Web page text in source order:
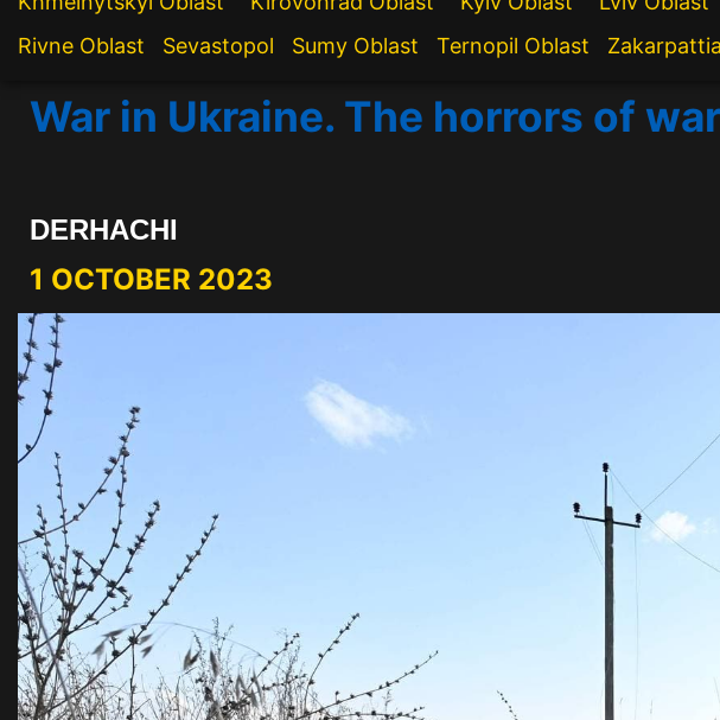
Rivne Oblast
Sevastopol Sumy Oblast Ternopil Oblast Zakarpattia
War in Ukraine. The horrors of
DERHACHI
1 OCTOBER 2023